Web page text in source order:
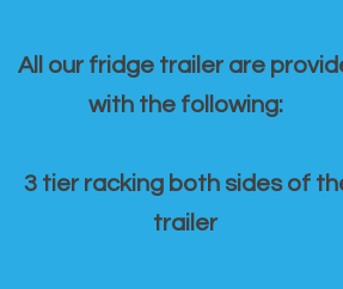
All our fridge trailer are
with the following:
3 tier racking both sides of
trailer